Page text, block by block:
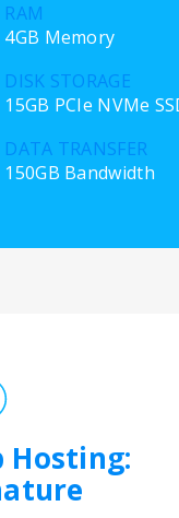
RAM
4GB Memory
DISK STORAGE
15GB PCIe NVMe
DATA TRANSFER
150GB Bandwidth
Hosting: